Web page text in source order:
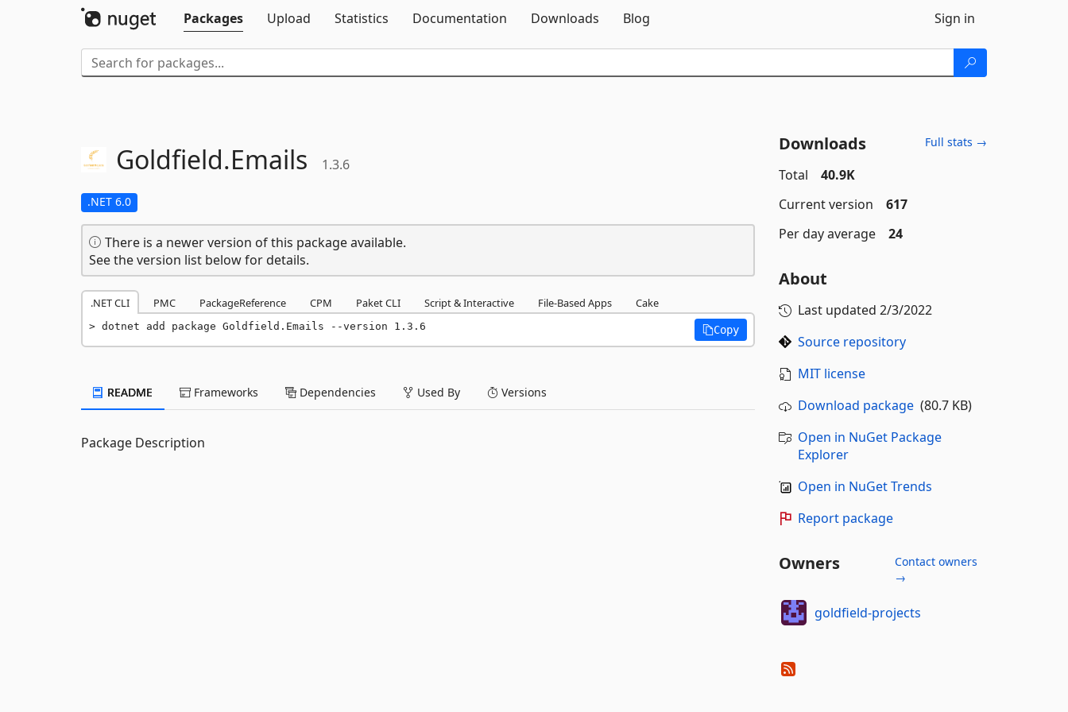
Packages
Upload Statistics Documentation Downloads Blog Sign in
Goldfield.Emails 1.3.6
.NET 6.0
There is a newer version of this package available.
See the version list below for details.
.NET CLI PMC PackageReference CPM Paket CLI Script & Interactive File-Based Apps Cake
dotnet add package Goldfield.Emails --version 1.3.6 Copy
README Frameworks Dependencies Used By Versions
Package Description
Downloads Full stats →
Total
40.9K
Current version
617
Per day average
24
About
Last updated 2/3/2022
Source repository
MIT license
Download package(80.7 KB)
Open in NuGet Package
Explorer
Open in NuGet Trends
Report package
Owners
Contact owners
→
goldfield-projects